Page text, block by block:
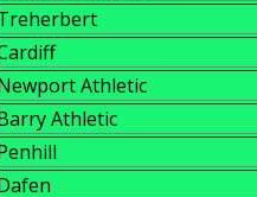
Athletic
Athletic